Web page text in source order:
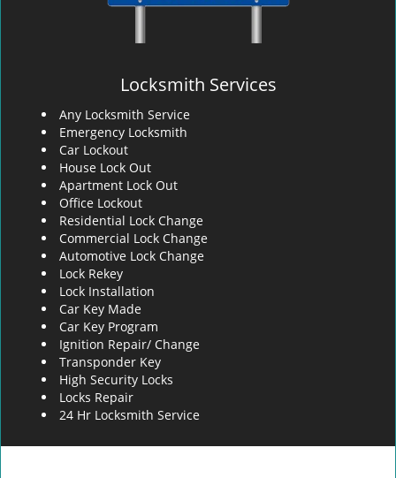
Locksmith Services
Any Locksmith Service
Emergency Locksmith
Car Lockout
House Lock Out
Apartment Lock Out
Office Lockout
Residential Lock Change
Commercial Lock Change
Automotive Lock Change
Lock Rekey
Lock Installation
Car Key Made
Car Key Program
Ignition Repair/ Change
Transponder Key
High Security Locks
Locks Repair
24 Hr Locksmith Service